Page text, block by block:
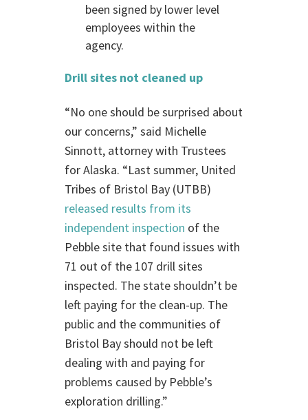
been signed by lower level
employees within the
agency.
Drill sites not cleaned up
“No one should be surprised about
our concerns,” said Michelle
Sinnott, attorney with Trustees
for Alaska. “Last summer, United
Tribes of Bristol Bay (UTBB)
released results from its
independent inspection of the
Pebble site that found issues with
71 out of the 107 drill sites
inspected. The state shouldn’t be
left paying for the clean-up. The
public and the communities of
Bristol Bay should not be left
dealing with and paying for
problems caused by Pebble’s
exploration drilling.”